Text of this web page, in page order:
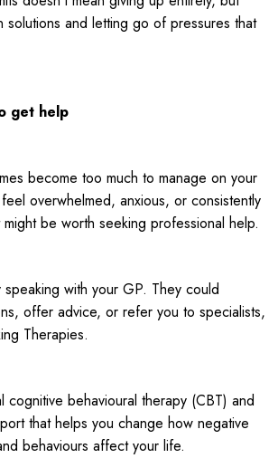
solutions and letting go of pressures that
get help
become too much to manage on your
overwhelmed, anxious, or consistently
be worth seeking professional help.
speaking with your GP. They could
offer advice, or refer you to specialists,
Therapies.
cognitive behavioural therapy (CBT) and
that helps you change how negative
behaviours affect your life.